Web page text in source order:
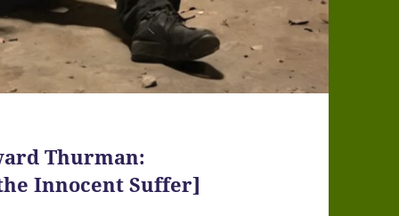
Thurman:
Innocent Suffer]